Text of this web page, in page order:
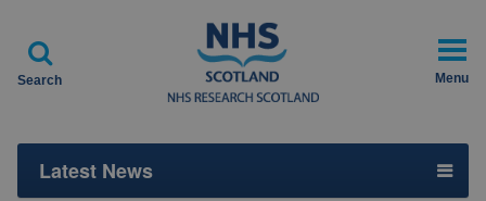

Search Menu
Latest News